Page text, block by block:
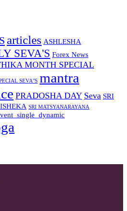
articles ASHLESHA
SEVA'S Forex News
MONTH SPECIAL
SEVA"S mantra
PRADOSHA DAY Seva SRI
SRI MATSYANARAYANA